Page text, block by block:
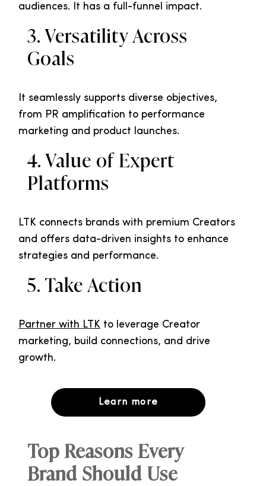
audiences. It has a full-funnel impact.
3. Versatility Across
Goals
It seamlessly supports diverse objectives,
from PR amplification to performance
marketing and product launches.
4. Value of Expert
Platforms
LTK connects brands with premium Creators
and offers data-driven insights to enhance
strategies and performance.
5. Take Action
Partner with LTK to leverage Creator
marketing, build connections, and drive
growth.
Learn more
Top Reasons Every
Brand Should Use